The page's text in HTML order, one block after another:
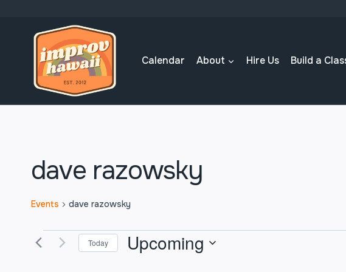
content
Calendar About Hire Us Build a
dave razowsky
Events dave razowsky
EVENTS
Today Upcoming